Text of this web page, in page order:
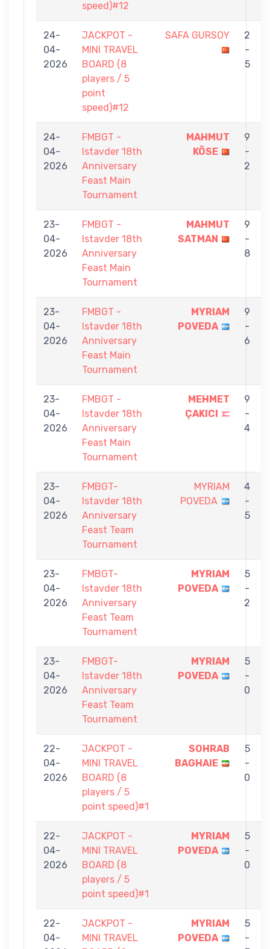
speed)#12
24-
04-
2026
JACKPOT -
MINI TRAVEL
BOARD (8
players / 5
point
speed)#12
SAFA GURSOY
2
-
5
24-
04-
2026
FMBGT -
Istavder 18th
Anniversary
Feast Main
Tournament
MAHMUT
KÖSE
9
-
2
23-
04-
2026
FMBGT -
Istavder 18th
Anniversary
Feast Main
Tournament
MAHMUT
SATMAN
9
-
8
23-
04-
2026
FMBGT -
Istavder 18th
Anniversary
Feast Main
Tournament
MYRIAM
POVEDA
9
-
6
23-
04-
2026
FMBGT -
Istavder 18th
Anniversary
Feast Main
Tournament
MEHMET
ÇAKICI
9
-
4
23-
04-
2026
FMBGT-
Istavder 18th
Anniversary
Feast Team
Tournament
MYRIAM
POVEDA
4
-
5
23-
04-
2026
FMBGT-
Istavder 18th
Anniversary
Feast Team
Tournament
MYRIAM
POVEDA
5
-
2
23-
04-
2026
FMBGT-
Istavder 18th
Anniversary
Feast Team
Tournament
MYRIAM
POVEDA
5
-
0
22-
04-
2026
JACKPOT -
MINI TRAVEL
BOARD (8
players / 5
point speed)#1
SOHRAB
BAGHAIE
5
-
0
22-
04-
2026
JACKPOT -
MINI TRAVEL
BOARD (8
players / 5
point speed)#1
MYRIAM
POVEDA
5
-
0
22-
04-
JACKPOT -
MINI TRAVEL
MYRIAM
POVEDA
5
-